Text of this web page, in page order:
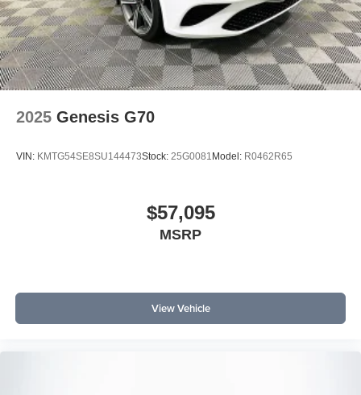
2025 Genesis G70
VIN: KMTG54SE8SU144473Stock: 25G0081 Model: R0462R65
$57,095
MSRP
View Vehicle